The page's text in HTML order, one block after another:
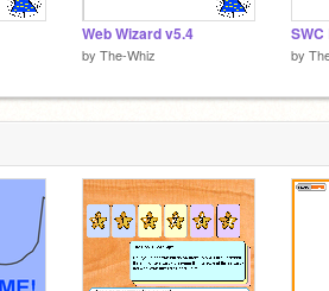
Web Wizard v5.4
by The-Whiz by